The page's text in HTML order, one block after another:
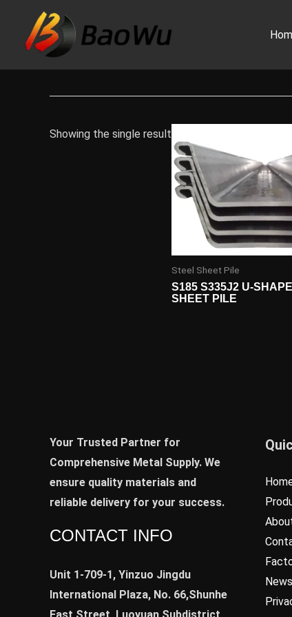
content
Showing the single result
Steel Sheet Pile
S185 S335J2 U-
SHEET PILE
Your Trusted Partner for
Comprehensive Metal Supply. We
ensure quality materials and
reliable delivery for your success.
CONTACT INFO
Unit 1-709-1, Yinzuo Jingdu
International Plaza, No. 66,Shunhe
News